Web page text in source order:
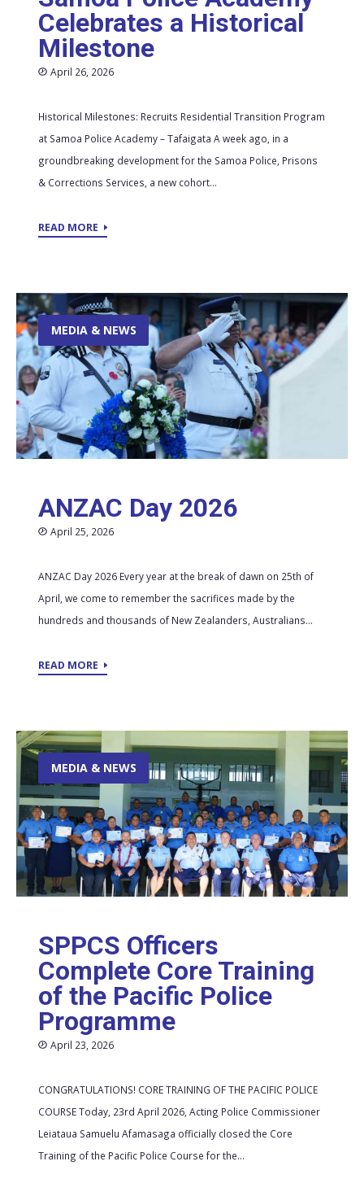
Celebrates a Historical
Milestone
April 26, 2026
Historical Milestones: Recruits Residential Transition Program
at Samoa Police Academy – Tafaigata A week ago, in a
groundbreaking development for the Samoa Police, Prisons
& Corrections Services, a new cohort...
READ MORE
ANZAC Day 2026
April 25, 2026
MEDIA & NEWS
ANZAC Day 2026 Every year at the break of dawn on 25th of
April, we come to remember the sacrifices made by the
hundreds and thousands of New Zealanders, Australians...
READ MORE
SPPCS Officers
Complete Core Training
of the Pacific Police
Programme
April 23, 2026
MEDIA & NEWS
CONGRATULATIONS! CORE TRAINING OF THE PACIFIC POLICE
COURSE Today, 23rd April 2026, Acting Police Commissioner
Leiataua Samuelu Afamasaga officially closed the Core
Training of the Pacific Police Course for the...